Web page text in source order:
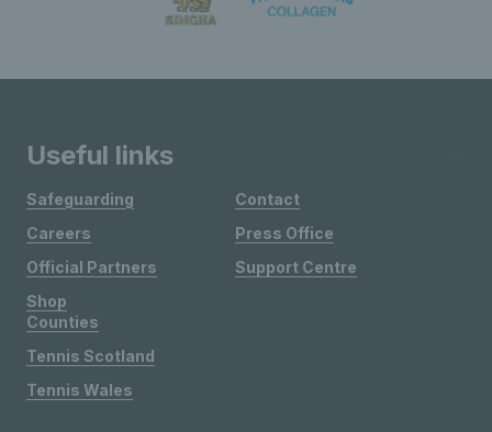
Useful links
Safeguarding
Careers
Official Partners
Shop
Contact
Press Office
Support Centre
Counties
Tennis Scotland
Tennis Wales